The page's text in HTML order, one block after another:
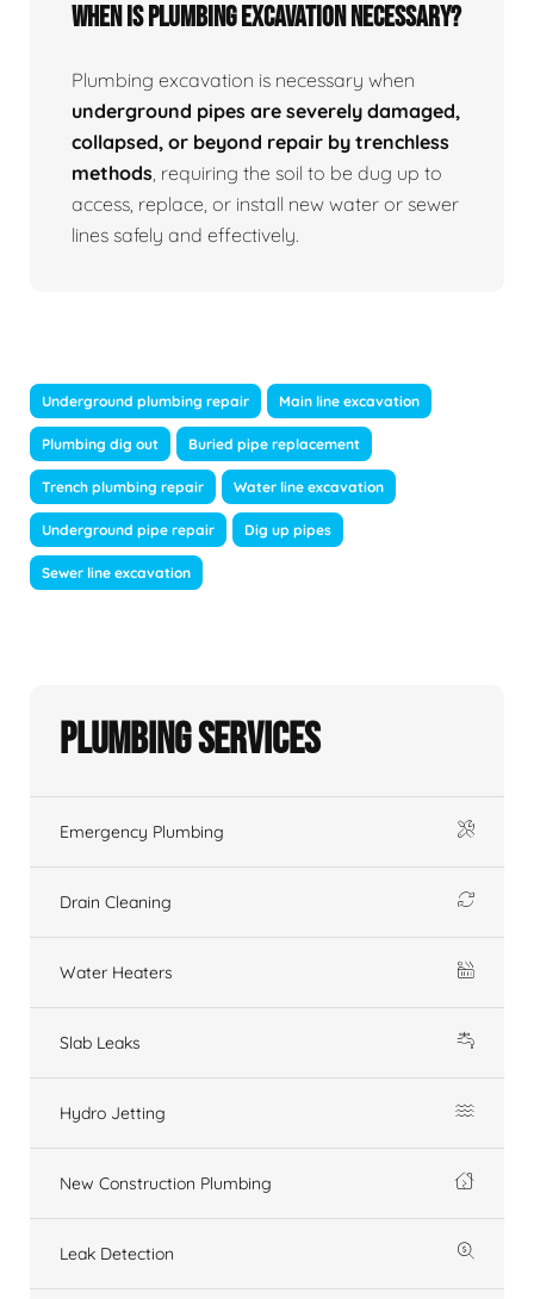
When Is Plumbing Excavation Necessary?
Plumbing excavation is necessary when
underground pipes are severely damaged,
collapsed, or beyond repair by trenchless
methods, requiring the soil to be dug up to
access, replace, or install new water or sewer
lines safely and effectively.
Underground plumbing repair Main line excavation
Plumbing dig out Buried pipe replacement
Trench plumbing repair Water line excavation
Underground pipe repair Dig up pipes
Sewer line excavation
Plumbing Services
Emergency Plumbing
Drain Cleaning
Water Heaters
Slab Leaks
Hydro Jetting
New Construction Plumbing
Leak Detection